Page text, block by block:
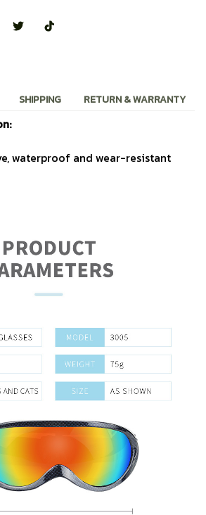
SHIPPING RETURN & WARRANTY
waterproof and wear-resistant